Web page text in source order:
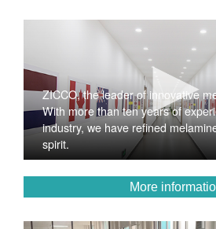
ZICCO, the leader of innovative
With more than ten years of
industry, we have refined
spirit.
More